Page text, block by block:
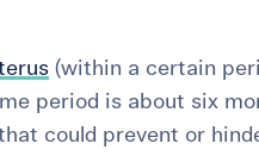
(within a certain
period is about six
could prevent or